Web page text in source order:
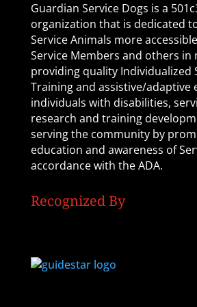
Guardian Service Dogs is a
organization that is dedicated
Service Animals more
Service Members and others in
providing quality Individualized
Training and assistive/adaptive
individuals with disabilities,
research and training
serving the community by
education and awareness of
accordance with the ADA.
Recognized By